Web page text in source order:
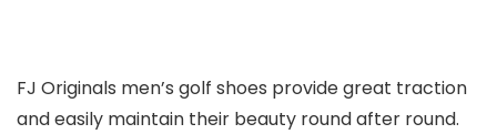
FJ Originals men’s golf shoes provide great traction
and easily maintain their beauty round after round.